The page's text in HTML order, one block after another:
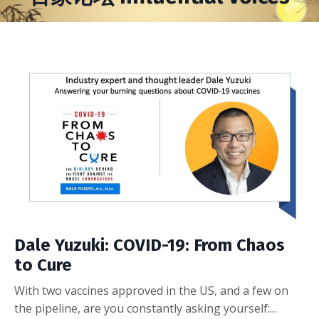
Dale Yuzuki: COVID-19: From Chaos
to Cure
With two vaccines approved in the US, and a few on
the pipeline, are you constantly asking yourself:...